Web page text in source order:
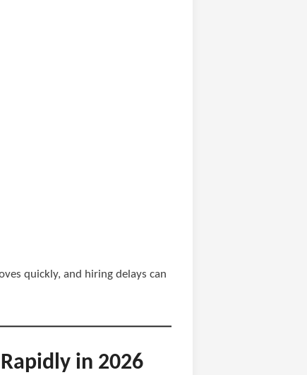
quickly, and hiring delays can
in 2026